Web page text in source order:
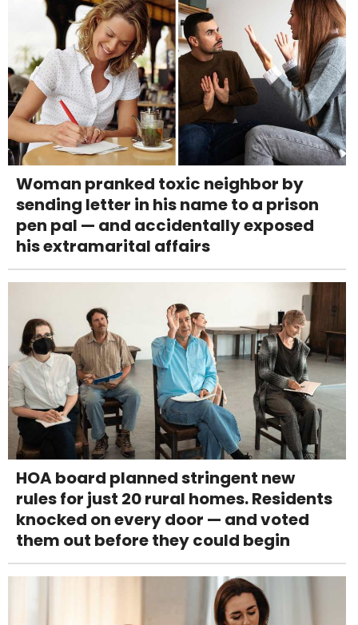
Woman pranked toxic neighbor by
sending letter in his name to a prison
pen pal — and accidentally exposed
his extramarital affairs
HOA board planned stringent new
rules for just 20 rural homes. Residents
knocked on every door — and voted
them out before they could begin